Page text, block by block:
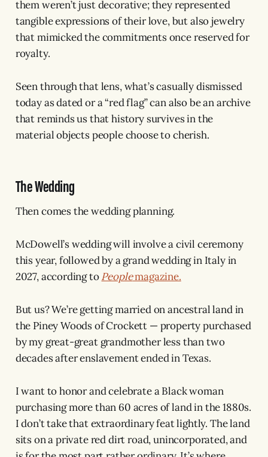
them weren’t just decorative; they represented
tangible expressions of their love, but also jewelry
that mimicked the commitments once reserved for
royalty.
Seen through that lens, what’s casually dismissed
today as dated or a “red flag” can also be an archive
that reminds us that history survives in the
material objects people choose to cherish.
The Wedding
Then comes the wedding planning.
McDowell’s wedding will involve a civil ceremony
this year, followed by a grand wedding in Italy in
2027, according toPeoplemagazine.
But us? We’re getting married on ancestral land in
the Piney Woods of Crockett — property purchased
by my great-great grandmother less than two
decades after enslavement ended in Texas.
I want to honor and celebrate a Black woman
purchasing more than 60 acres of land in the 1880s.
I don’t take that extraordinary feat lightly. The land
sits on a private red dirt road, unincorporated, and